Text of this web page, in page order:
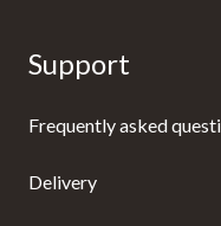
Support
Frequently asked
Delivery